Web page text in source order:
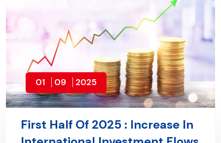
01 09 2025
First Half Of 2025 : Increase In